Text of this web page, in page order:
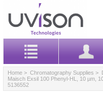
Home > Chromatography Supplies >
Maisch Exsil 100 Phenyl-HL, 10 µm,
5136552